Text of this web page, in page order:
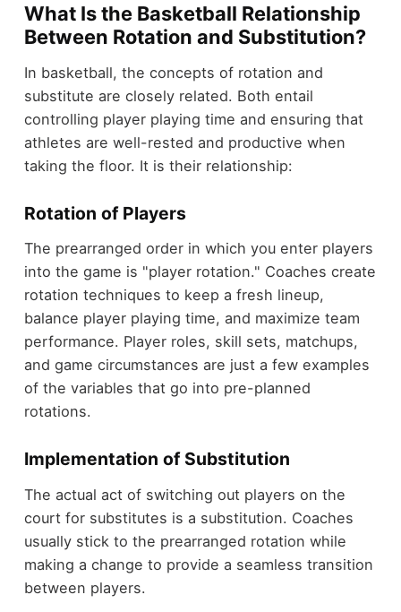
What Is the Basketball Relationship
Between Rotation and Substitution?
In basketball, the concepts of rotation and
substitute are closely related. Both entail
controlling player playing time and ensuring that
athletes are well-rested and productive when
taking the floor. It is their relationship:
Rotation of Players
The prearranged order in which you enter players
into the game is "player rotation." Coaches create
rotation techniques to keep a fresh lineup,
balance player playing time, and maximize team
performance. Player roles, skill sets, matchups,
and game circumstances are just a few examples
of the variables that go into pre-planned
rotations.
Implementation of Substitution
The actual act of switching out players on the
court for substitutes is a substitution. Coaches
usually stick to the prearranged rotation while
making a change to provide a seamless transition
between players.